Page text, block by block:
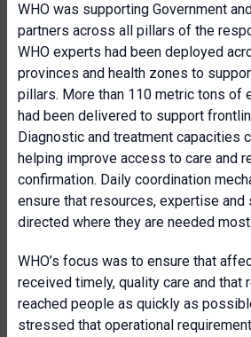
WHO was supporting Government
partners across all pillars of the
WHO experts had been deployed
provinces and health zones to
pillars. More than 110 metric tons of
had been delivered to support
Diagnostic and treatment capacities
helping improve access to care and
confirmation. Daily coordination
ensure that resources, expertise and
directed where they are needed most.
WHO’s focus was to ensure that
received timely, quality care and that
reached people as quickly as
stressed that operational